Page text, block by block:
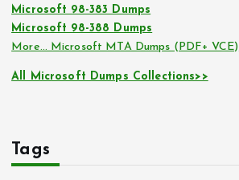
Microsoft 98-383 Dumps
Microsoft 98-388 Dumps
More… Microsoft MTA Dumps (PDF+ VCE)
All Microsoft Dumps Collections>>
Tags